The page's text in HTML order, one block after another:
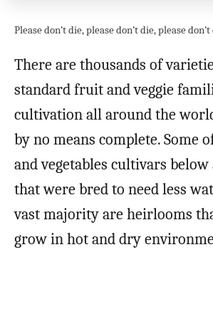
Please don’t die, please don’t die, please don’t
There are thousands of
standard fruit and veggie
cultivation all around the
by no means complete. Some
and vegetables cultivars
that were bred to need less
vast majority are heirlooms
grow in hot and dry